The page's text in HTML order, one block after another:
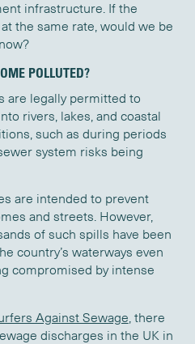
infrastructure. If the
at the same rate,would we be
POLLUTED?
are legally permitted to
rivers, lakes, and coastal
such as during periods
system risks being
are intended to prevent
and streets. However,
of such spills have been
country’s waterways even
compromised by intense
Against Sewage, there
discharges in the UK in